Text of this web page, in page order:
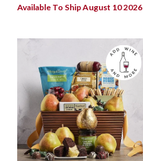
Available To Ship August 10 2026